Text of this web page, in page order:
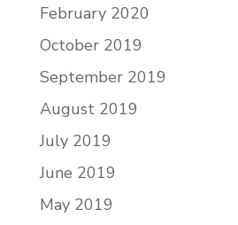
February 2020
October 2019
September 2019
August 2019
July 2019
June 2019
May 2019